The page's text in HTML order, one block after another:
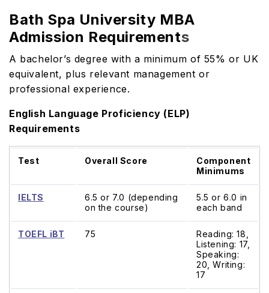
Bath Spa University MBA
Admission Requirements
A bachelor’s degree with a minimum of 55% or UK
equivalent, plus relevant management or
professional experience.
English Language Proficiency (ELP)
Requirements
Test Overall Score
Component
Minimums
IELTS
6.5 or 7.0 (depending
on the course)
5.5 or 6.0 in
each band
TOEFL iBT 75
Reading: 18,
Listening: 17,
Speaking:
20, Writing:
17